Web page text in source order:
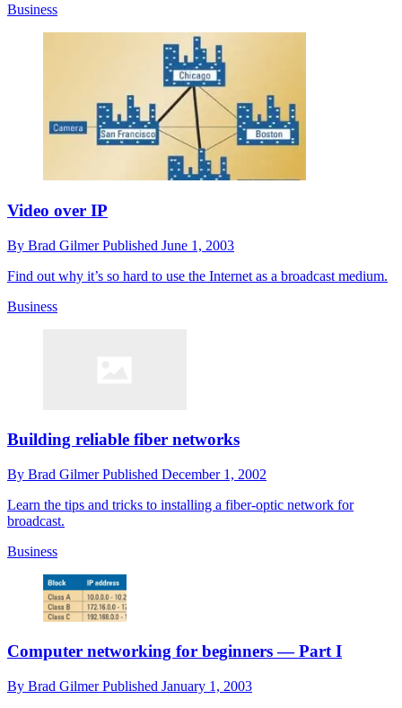
Business
Video over IP
By Brad GilmerPublished June 1, 2003
Find out why it’s so hard to use the Internet as a broadcast medium.
Business
Building reliable fiber networks
By Brad GilmerPublished December 1, 2002
Learn the tips and tricks to installing a fiber-optic network for
broadcast.
Business
Computer networking for beginners — Part I
By Brad GilmerPublished January 1, 2003